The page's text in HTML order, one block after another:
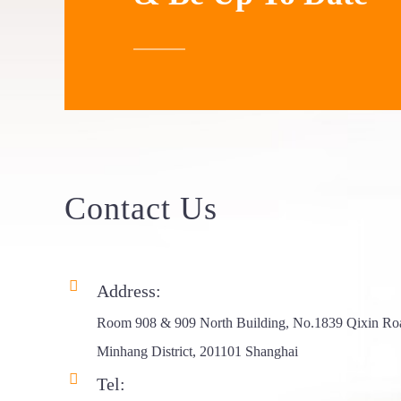
Aluminum Roof
ABS 4X4 RTT
Hard Shel...
Shell Ro...
Aluminum...
Contact Us
Address:
Room 908 & 909 North Building, No.1839 Qixin
Minhang District, 201101 Shanghai
Tel: